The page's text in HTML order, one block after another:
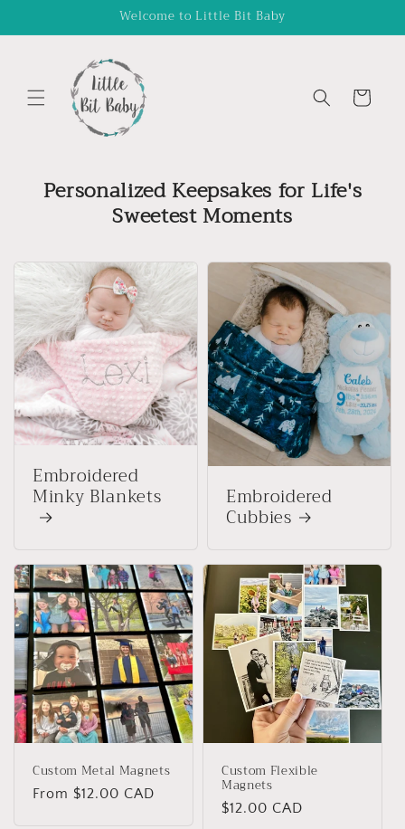
Welcome to Little Bit Baby
Cart
Personalized Keepsakes for Life's
Sweetest Moments
Embroidered
Minky Blankets Embroidered
Cubbies
Custom Metal Magnets
Regular
From $12.00 CAD
Custom Flexible
Magnets
Regular
$12.00 CAD